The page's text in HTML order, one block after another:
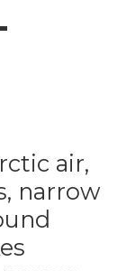
air,
narrow